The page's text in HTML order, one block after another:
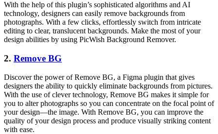
With the help of this plugin’s sophisticated algorithms and AI
technology, designers can easily remove backgrounds from
photographs. With a few clicks, effortlessly switch from intricate
editing to clear, translucent backgrounds. Make the most of your
design abilities by using PicWish Background Remover.
2. Remove BG
Discover the power of Remove BG, a Figma plugin that gives
designers the ability to quickly eliminate backgrounds from pictures.
With the use of clever technology, Remove BG makes it simple for
you to alter photographs so you can concentrate on the focal point of
your design—the image. With Remove BG, you can improve the
quality of your design process and produce visually striking content
with ease.